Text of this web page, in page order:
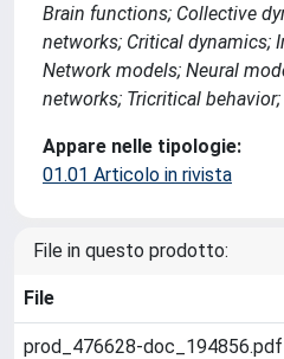
Brain functions; Collective
networks; Critical dynamics;
Network models; Neural
networks; Tricritical
Appare nelle tipologie:
01.01 Articolo in rivista
File in questo prodotto:
File
prod_476628-doc_194856.pdf